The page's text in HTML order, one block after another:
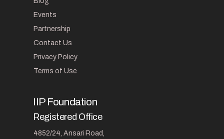
Events
Partnership
Contact Us
Privacy Policy
Terms of Use
IIP Foundation
Registered Office
4852/24, Ansari Road,